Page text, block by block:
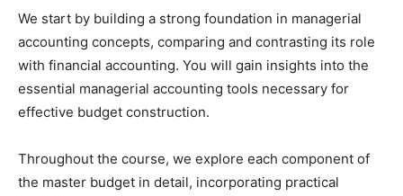
We start by building a strong foundation in managerial
accounting concepts, comparing and contrasting its role
with financial accounting. You will gain insights into the
essential managerial accounting tools necessary for
effective budget construction.
Throughout the course, we explore each component of
the master budget in detail, incorporating practical